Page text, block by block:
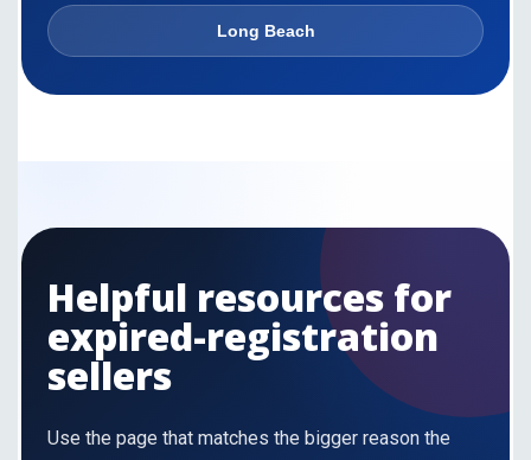
Long Beach
Helpful resources for
expired-registration
sellers
Use the page that matches the bigger reason the